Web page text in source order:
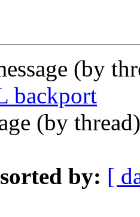
(by
backport
(by
by: [